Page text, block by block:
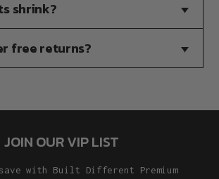
shrink?
free returns?
JOIN OUR VIP LIST
with Built Different Premium